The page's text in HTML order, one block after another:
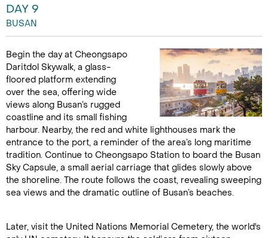
DAY 9
BUSAN
Begin the day at Cheongsapo
Daritdol Skywalk, a glass-
floored platform extending
over the sea, offering wide
views along Busan’s rugged
coastline and its small fishing
harbour. Nearby, the red and white lighthouses mark the
entrance to the port, a reminder of the area’s long maritime
tradition. Continue to Cheongsapo Station to board the Busan
Sky Capsule, a small aerial carriage that glides slowly above
the shoreline. The route follows the coast, revealing sweeping
sea views and the dramatic outline of Busan’s beaches.
Later, visit the United Nations Memorial Cemetery, the world's